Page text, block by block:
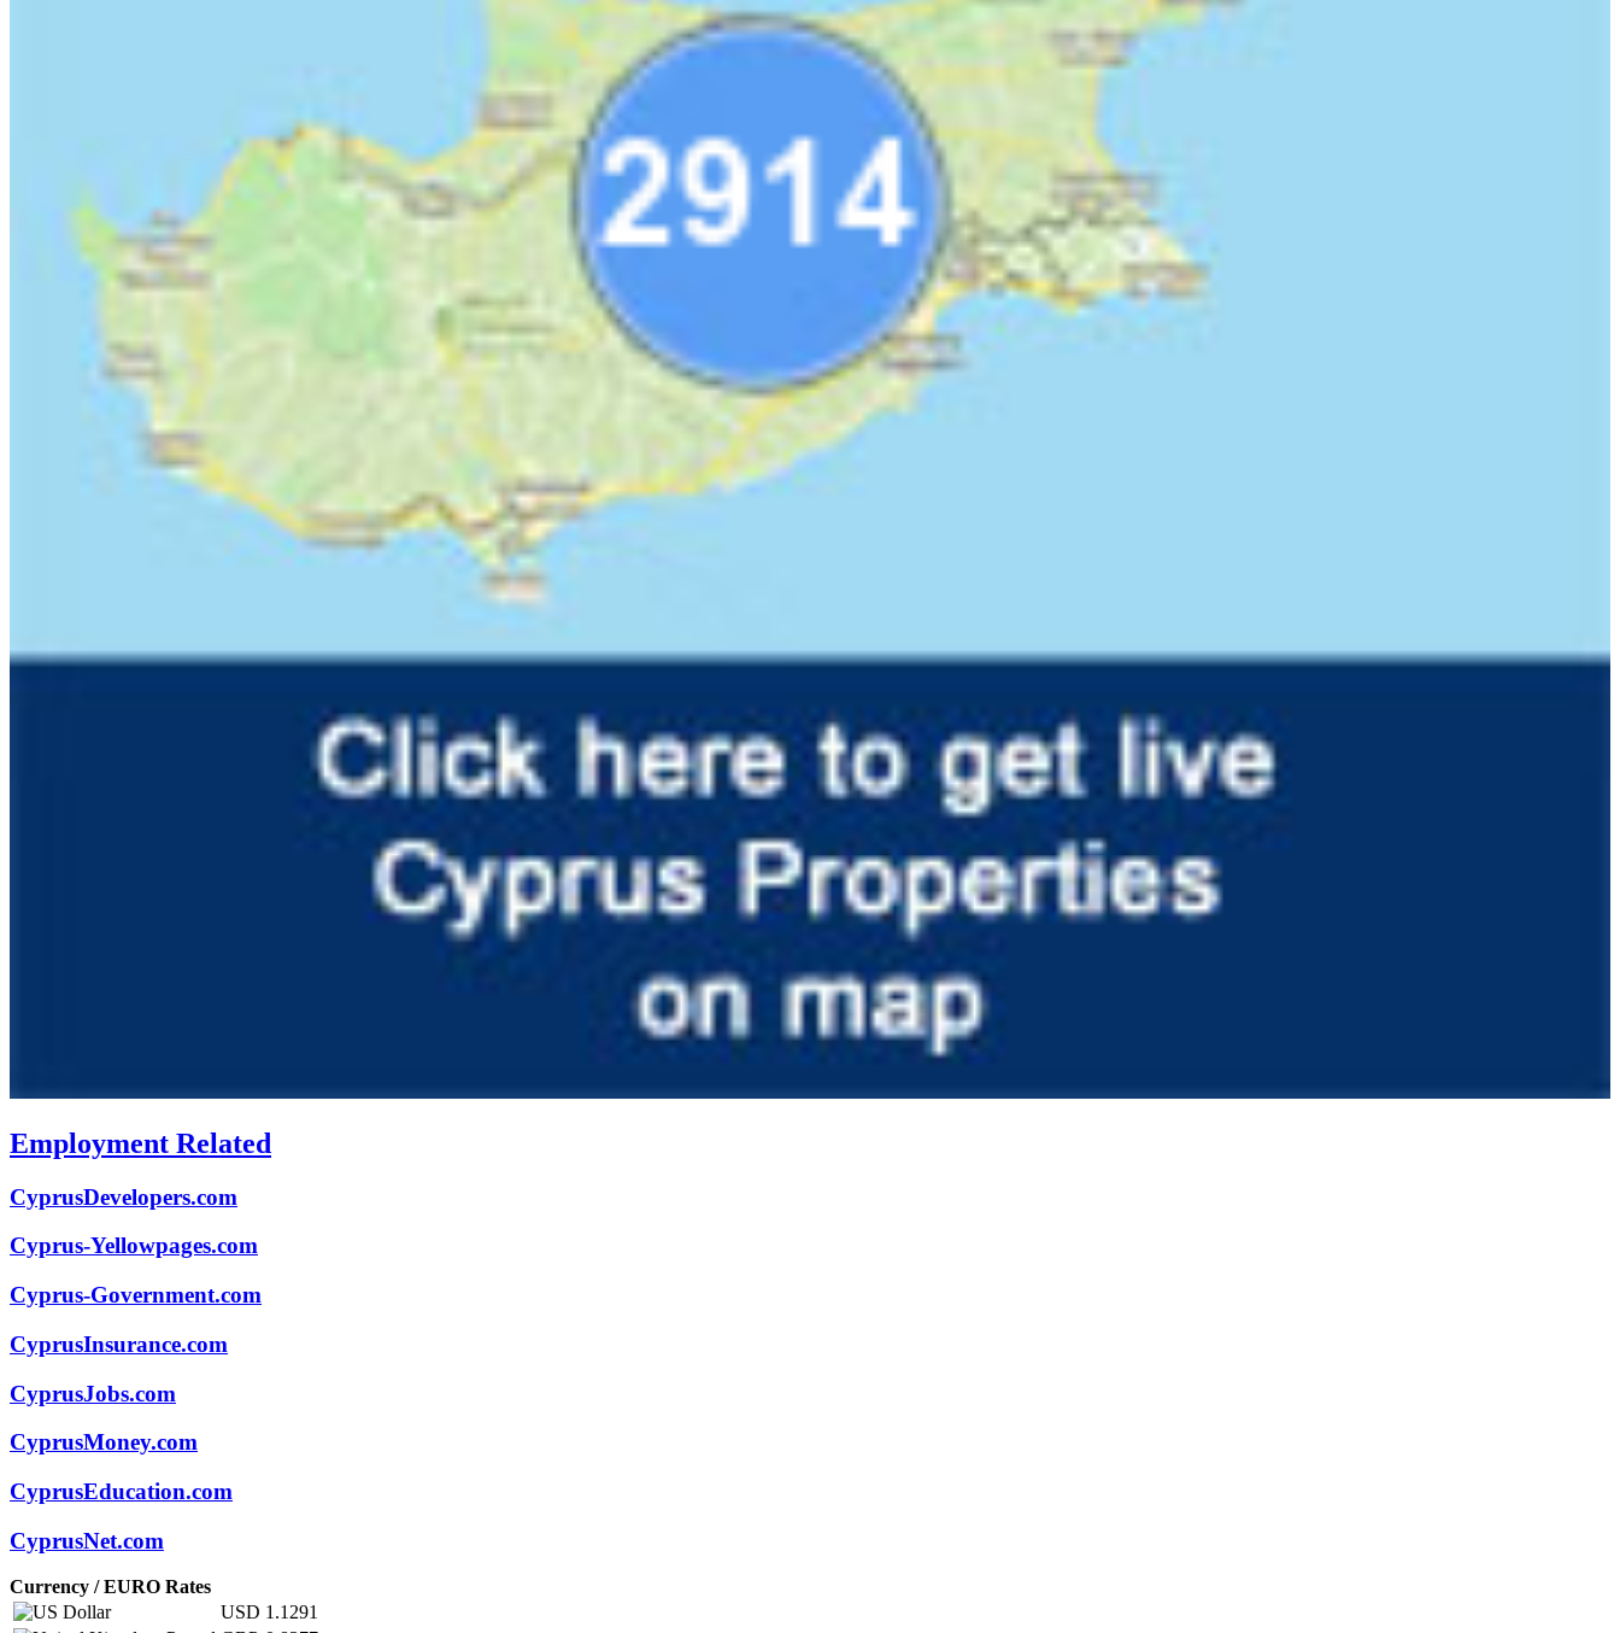
Employment Related
CyprusDevelopers.com
Cyprus-Yellowpages.com
Cyprus-Government.com
CyprusInsurance.com
CyprusJobs.com
CyprusMoney.com
CyprusEducation.com
CyprusNet.com
Currency / EURO Rates
USD 1.1291